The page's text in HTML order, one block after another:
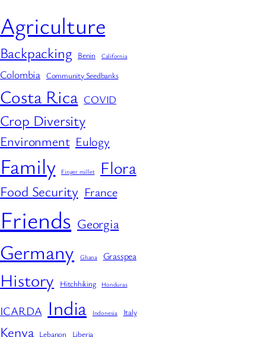
Agriculture
Backpacking Benin California
Colombia Community Seedbanks
Costa Rica COVID
Crop Diversity
Environment Eulogy
Family Finger millet Flora
Food Security France
Friends Georgia
Germany Ghana Grasspea
History Hitchhiking Honduras
ICARDA India Indonesia Italy
Kenya Lebanon Liberia